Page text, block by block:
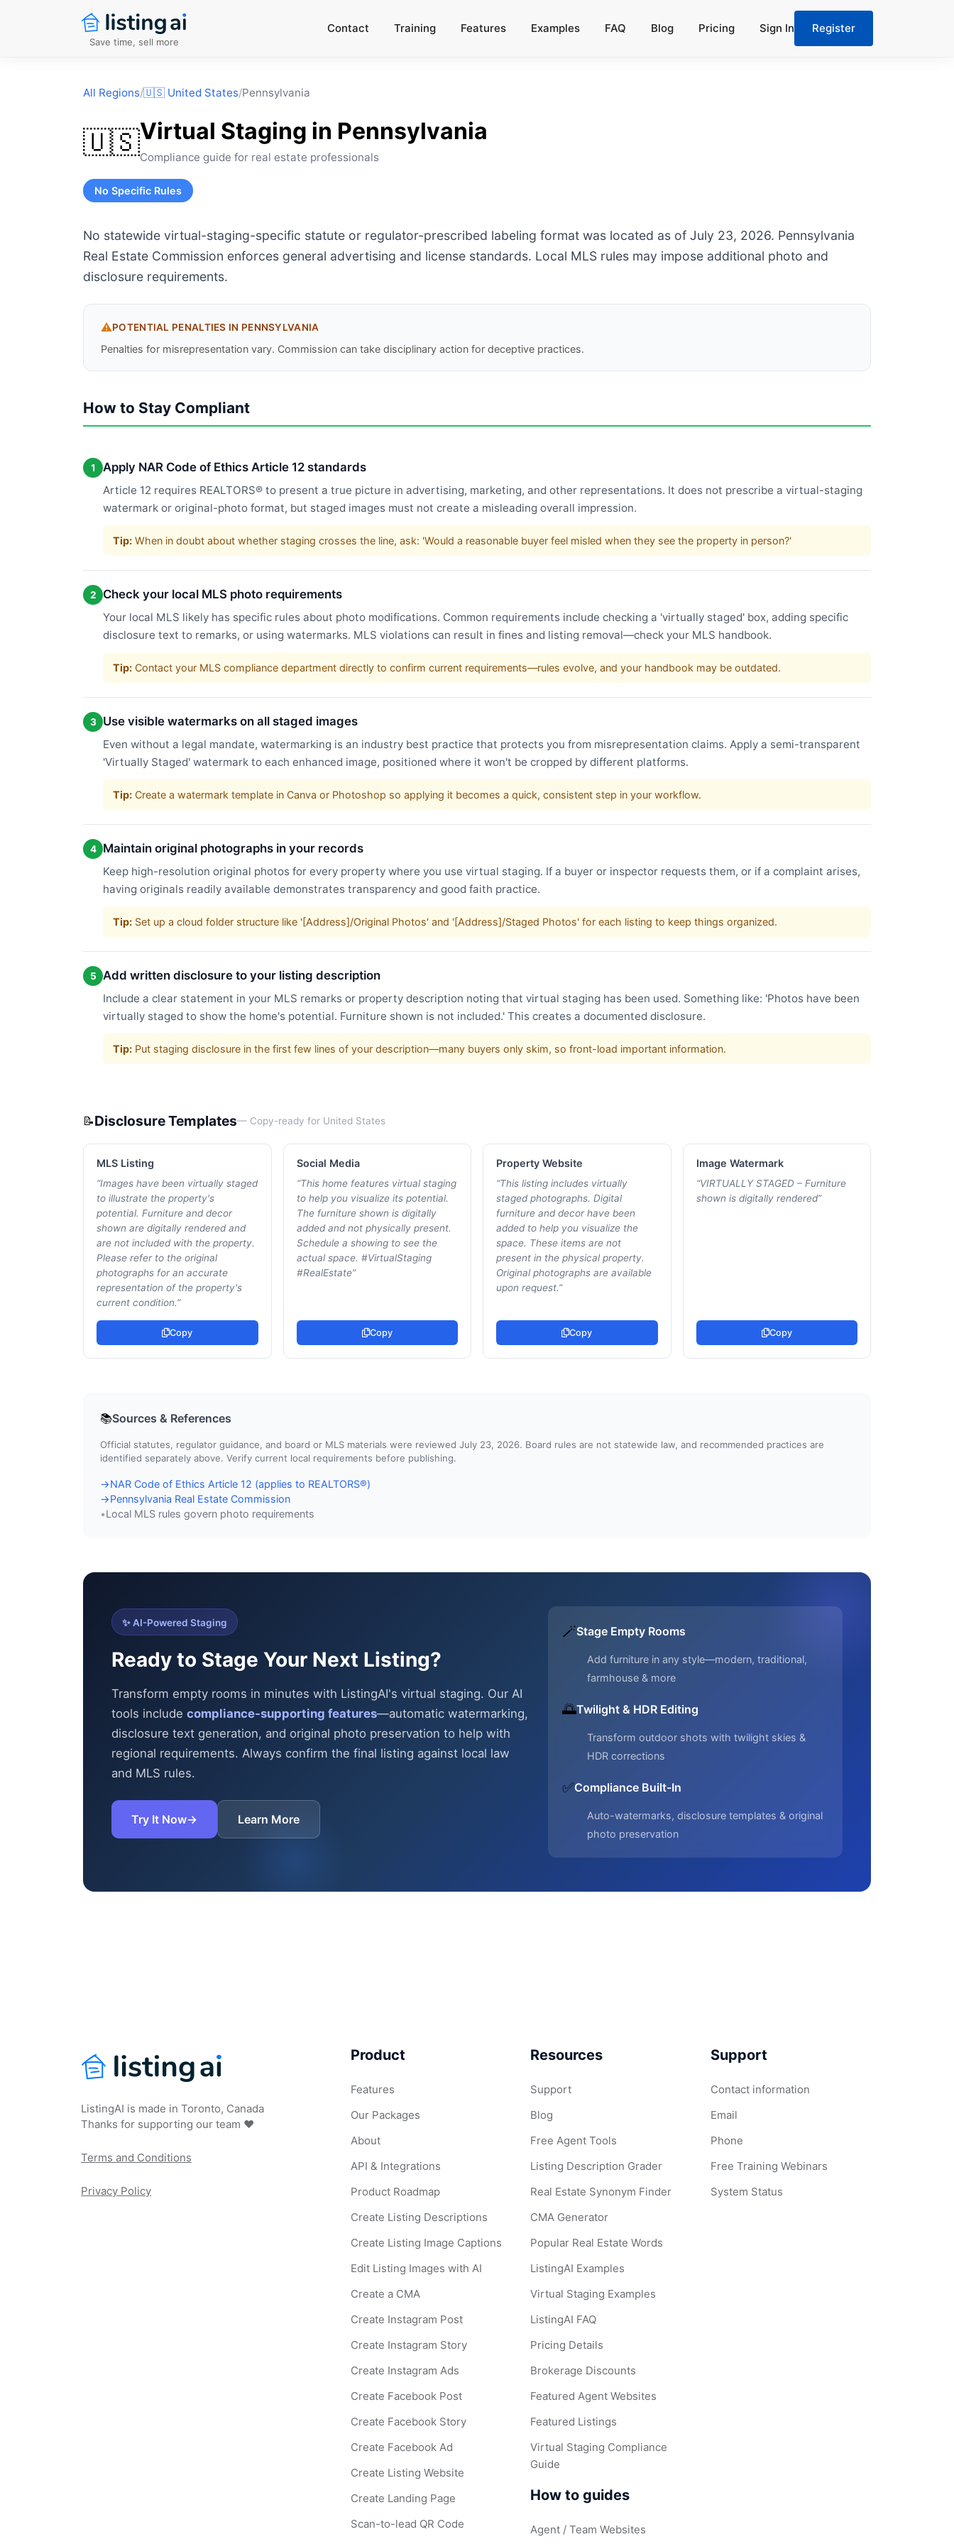
Save time, sell more
Contact Training Features Examples FAQ Blog Pricing Sign In Register
All Regions/🇺🇸 United States/Pennsylvania
🇺🇸Virtual Staging in Pennsylvania
Compliance guide for real estate professionals
No Specific Rules
No statewide virtual-staging-specific statute or regulator-prescribed labeling format was located as of July 23, 2026. Pennsylvania
Real Estate Commission enforces general advertising and license standards. Local MLS rules may impose additional photo and
disclosure requirements.
⚠️POTENTIAL PENALTIES IN PENNSYLVANIA
Penalties for misrepresentation vary. Commission can take disciplinary action for deceptive practices.
How to Stay Compliant
1 Apply NAR Code of Ethics Article 12 standards
Article 12 requires REALTORS® to present a true picture in advertising, marketing, and other representations. It does not prescribe a virtual-staging
watermark or original-photo format, but staged images must not create a misleading overall impression.
Tip: When in doubt about whether staging crosses the line, ask: 'Would a reasonable buyer feel misled when they see the property in person?'
2 Check your local MLS photo requirements
Your local MLS likely has specific rules about photo modifications. Common requirements include checking a 'virtually staged' box, adding specific
disclosure text to remarks, or using watermarks. MLS violations can result in fines and listing removal—check your MLS handbook.
Tip: Contact your MLS compliance department directly to confirm current requirements—rules evolve, and your handbook may be outdated.
3 Use visible watermarks on all staged images
Even without a legal mandate, watermarking is an industry best practice that protects you from misrepresentation claims. Apply a semi-transparent
'Virtually Staged' watermark to each enhanced image, positioned where it won't be cropped by different platforms.
Tip: Create a watermark template in Canva or Photoshop so applying it becomes a quick, consistent step in your workflow.
4 Maintain original photographs in your records
Keep high-resolution original photos for every property where you use virtual staging. If a buyer or inspector requests them, or if a complaint arises,
having originals readily available demonstrates transparency and good faith practice.
Tip: Set up a cloud folder structure like '[Address]/Original Photos' and '[Address]/Staged Photos' for each listing to keep things organized.
5 Add written disclosure to your listing description
Include a clear statement in your MLS remarks or property description noting that virtual staging has been used. Something like: 'Photos have been
virtually staged to show the home's potential. Furniture shown is not included.' This creates a documented disclosure.
Tip: Put staging disclosure in the first few lines of your description—many buyers only skim, so front-load important information.
📝Disclosure Templates— Copy-ready for United States
MLS Listing
“Images have been virtually staged
to illustrate the property's
potential. Furniture and decor
shown are digitally rendered and
are not included with the property.
Please refer to the original
photographs for an accurate
representation of the property's
current condition.”
Copy
Social Media
“This home features virtual staging
to help you visualize its potential.
The furniture shown is digitally
added and not physically present.
Schedule a showing to see the
actual space. #VirtualStaging
#RealEstate”
Copy
Property Website
“This listing includes virtually
staged photographs. Digital
furniture and decor have been
added to help you visualize the
space. These items are not
present in the physical property.
Original photographs are available
upon request.”
Copy
Image Watermark
“VIRTUALLY STAGED – Furniture
shown is digitally rendered”
Copy
📚Sources & References
Official statutes, regulator guidance, and board or MLS materials were reviewed July 23, 2026. Board rules are not statewide law, and recommended practices are
identified separately above. Verify current local requirements before publishing.
→NAR Code of Ethics Article 12 (applies to REALTORS®)
→Pennsylvania Real Estate Commission
•Local MLS rules govern photo requirements
✨ AI-Powered Staging
Ready to Stage Your Next Listing?
Transform empty rooms in minutes with ListingAI's virtual staging. Our AI
tools include compliance-supporting features—automatic watermarking,
disclosure text generation, and original photo preservation to help with
regional requirements. Always confirm the final listing against local law
and MLS rules.
Try It Now→ Learn More
🪄Stage Empty Rooms
Add furniture in any style—modern, traditional,
farmhouse & more
🌅Twilight & HDR Editing
Transform outdoor shots with twilight skies &
HDR corrections
✅Compliance Built-In
Auto-watermarks, disclosure templates & original
photo preservation
ListingAI is made in Toronto, Canada
Thanks for supporting our team ❤️
Terms and Conditions
Privacy Policy
Product
Features
Our Packages
About
API & Integrations
Product Roadmap
Create Listing Descriptions
Create Listing Image Captions
Edit Listing Images with AI
Create a CMA
Create Instagram Post
Create Instagram Story
Create Instagram Ads
Create Facebook Post
Create Facebook Story
Create Facebook Ad
Create Listing Website
Create Landing Page
Scan-to-lead QR Code
Resources
Support
Blog
Free Agent Tools
Listing Description Grader
Real Estate Synonym Finder
CMA Generator
Popular Real Estate Words
ListingAI Examples
Virtual Staging Examples
ListingAI FAQ
Pricing Details
Brokerage Discounts
Featured Agent Websites
Featured Listings
Virtual Staging Compliance
Guide
How to guides
Agent / Team Websites
Support
Contact information
Email
Phone
Free Training Webinars
System Status